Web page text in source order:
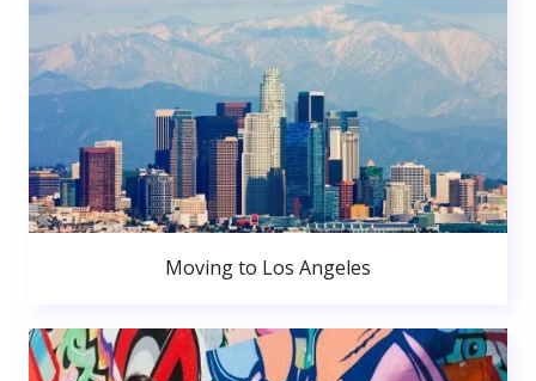
Moving to Los Angeles